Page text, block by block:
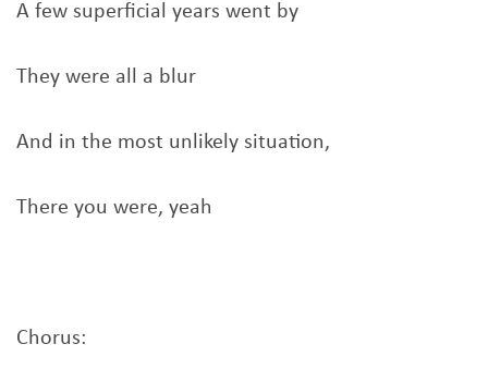
A few superficial years went by
They were all a blur
And in the most unlikely situation,
There you were, yeah
Chorus: